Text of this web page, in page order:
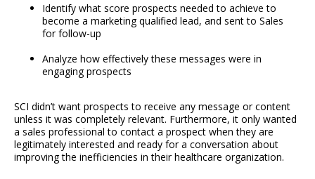
Identify what score prospects needed to achieve to
become a marketing qualified lead, and sent to Sales
for follow-up
Analyze how effectively these messages were in
engaging prospects
SCI didn’t want prospects to receive any message or content
unless it was completely relevant. Furthermore, it only wanted
a sales professional to contact a prospect when they are
legitimately interested and ready for a conversation about
improving the inefficiencies in their healthcare organization.